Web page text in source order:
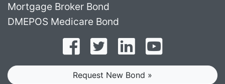
Mortgage Broker Bond
DMEPOS Medicare Bond
Follow on Facebook
Follow on Twitter
Find us on LinkedIn
Request New Bond »